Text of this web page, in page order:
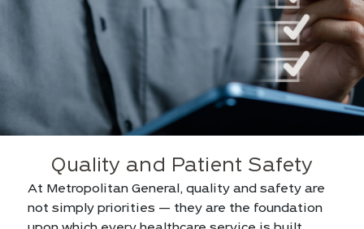
Quality and Patient Safety
At Metropolitan General, quality and safety are
not simply priorities — they are the foundation